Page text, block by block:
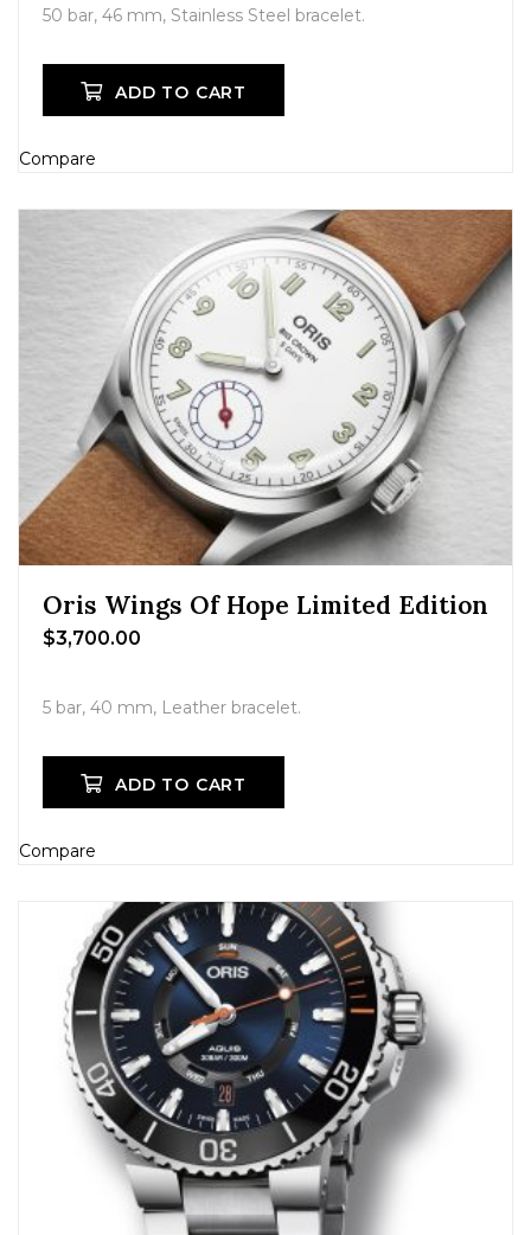
50 bar, 46 mm, Stainless Steel bracelet.
ADD TO CART
Compare
Oris Wings Of Hope Limited Edition
$3,700.00
5 bar, 40 mm, Leather bracelet.
ADD TO CART
Compare